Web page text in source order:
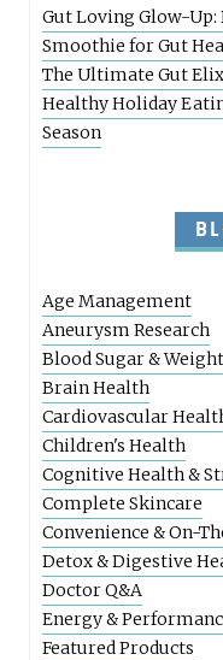
Gut Loving Glow-
Smoothie for Gut
The Ultimate Gut
Healthy Holiday
Season
Age Management
Aneurysm Research
Blood Sugar &
Brain Health
Cardiovascular
Children's Health
Cognitive Health &
Complete Skincare
Convenience & On-
Detox & Digestive
Doctor Q&A
Energy &
Featured Products